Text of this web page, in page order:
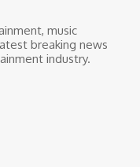
music
breaking news
industry.